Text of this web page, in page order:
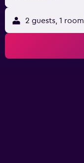
2 guests, 1 room